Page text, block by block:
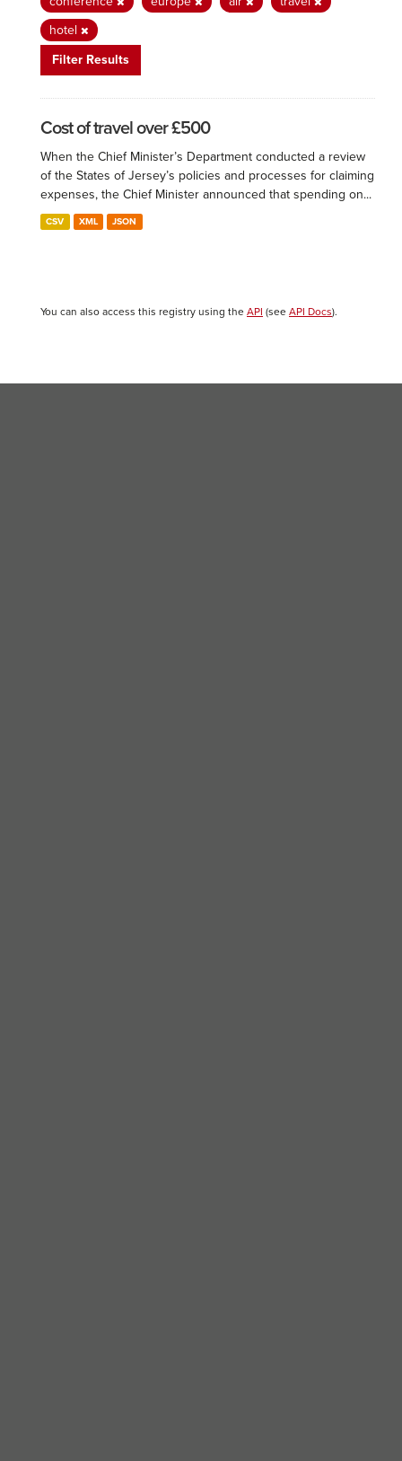
hotel
Filter Results
Cost of travel over £500
When the Chief Minister’s Department conducted a review
of the States of Jersey’s policies and processes for claiming
expenses, the Chief Minister announced that spending on...
CSV XML JSON
You can also access this registry using the API (see API Docs).